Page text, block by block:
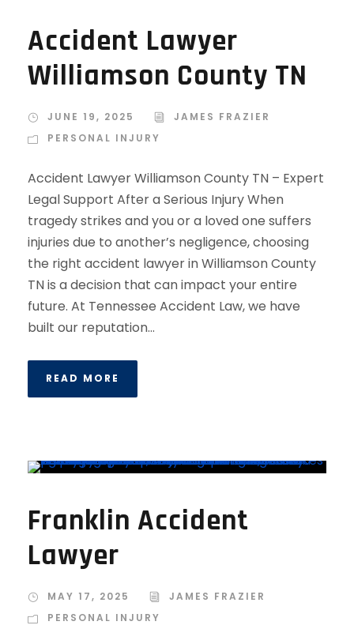
Accident Lawyer
Williamson County TN
JUNE 19, 2025
JAMES FRAZIER
PERSONAL INJURY
Accident Lawyer Williamson County TN – Expert
Legal Support After a Serious Injury When
tragedy strikes and you or a loved one suffers
injuries due to another’s negligence, choosing
the right accident lawyer in Williamson County
TN is a decision that can impact your entire
future. At Tennessee Accident Law, we have
built our reputation...
READ MORE
Franklin Accident
Lawyer
MAY 17, 2025
JAMES FRAZIER
PERSONAL INJURY